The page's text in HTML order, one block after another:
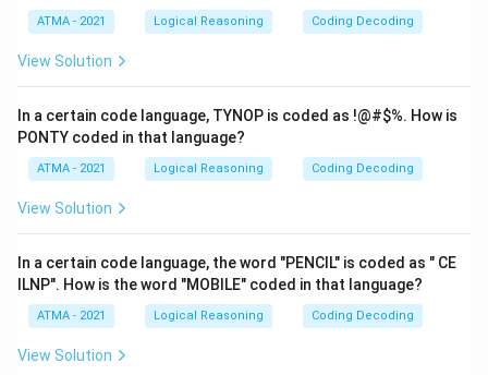
ATMA - 2021 Logical Reasoning Coding Decoding
View Solution
In a certain code language, TYNOP is coded as !@#$%. How is
PONTY coded in that language?
ATMA - 2021 Logical Reasoning Coding Decoding
View Solution
In a certain code language, the word "PENCIL" is coded as " CE
ILNP". How is the word "MOBILE" coded in that language?
ATMA - 2021 Logical Reasoning Coding Decoding
View Solution